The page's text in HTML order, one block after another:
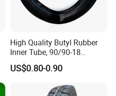
High Quality Butyl Rubber
Inner Tube, 90/90-18
Motorcycle Inner Tube
Durable
US$0.80-0.90